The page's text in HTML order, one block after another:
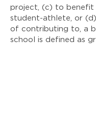
project, (c) to benefit
student-athlete, or
of contributing to, a
school is defined as